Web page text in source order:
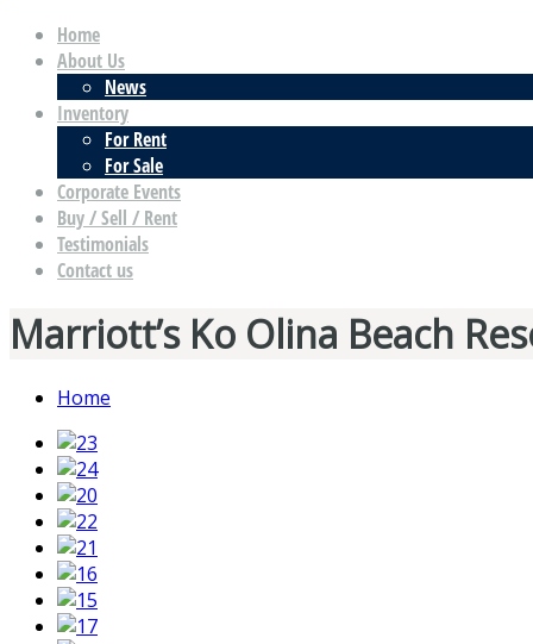
Home
About Us
News
Inventory
For Rent
For Sale
Corporate Events
Buy / Sell / Rent
Testimonials
Contact us
Marriott’s Ko Olina Beach
Home